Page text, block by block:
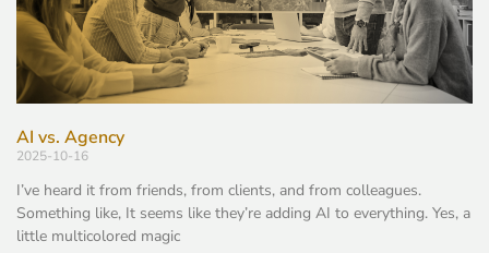
AI vs. Agency
2025-10-16
I’ve heard it from friends, from clients, and from colleagues.
Something like, It seems like they’re adding AI to everything. Yes, a
little multicolored magic